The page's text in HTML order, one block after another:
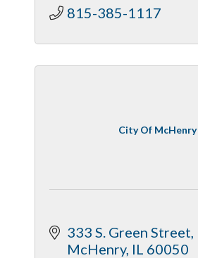
815-385-1117
City Of McHenry
333 S. Green Street
McHenry IL 60050